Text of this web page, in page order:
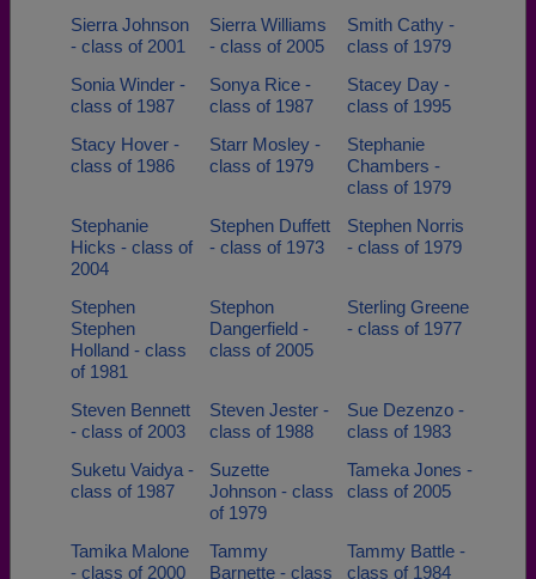
Sierra Johnson
- class of 2001
Sierra Williams
- class of 2005
Smith Cathy -
class of 1979
Sonia Winder -
class of 1987
Sonya Rice -
class of 1987
Stacey Day -
class of 1995
Stacy Hover -
class of 1986
Starr Mosley -
class of 1979
Stephanie
Chambers -
class of 1979
Stephanie
Hicks - class of
2004
Stephen Duffett
- class of 1973
Stephen Norris
- class of 1979
Stephen
Stephen
Holland - class
of 1981
Stephon
Dangerfield -
class of 2005
Sterling Greene
- class of 1977
Steven Bennett
- class of 2003
Steven Jester -
class of 1988
Sue Dezenzo -
class of 1983
Suketu Vaidya -
class of 1987
Suzette
Johnson - class
of 1979
Tameka Jones -
class of 2005
Tamika Malone
- class of 2000
Tammy
Barnette - class
Tammy Battle -
class of 1984